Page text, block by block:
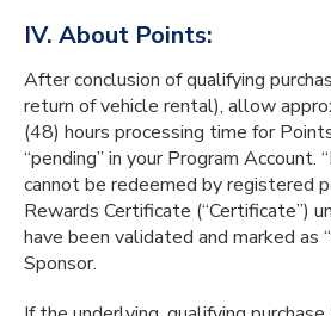
IV. About Points:
After conclusion of qualifying
return of vehicle rental), allow
(48) hours processing time for
“pending” in your Program Account.
cannot be redeemed by registered
Rewards Certificate (“Certificate”)
have been validated and marked as
Sponsor.